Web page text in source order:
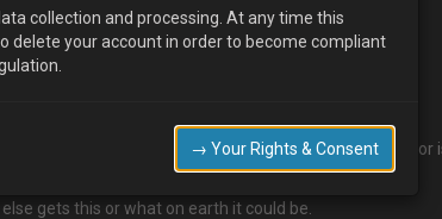
whine that gets louder to about 70 then goes away
gets this or what on earth it could be.
collection and processing. At any time this
delete your account in order to become compliant
→ Your Rights & Consent